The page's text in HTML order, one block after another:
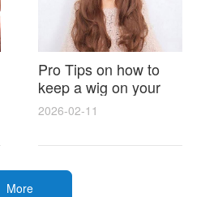
Pro Tips on how to
keep a wig on your
head 9 Easy No Slip
Methods for All Day
Comfort
2026-02-11
More